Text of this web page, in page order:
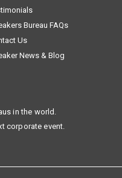
Bureau FAQs
Us
News & Blog
in the world.
corporate event.